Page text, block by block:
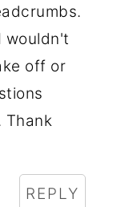
wouldn't
off or
Thank
REPLY